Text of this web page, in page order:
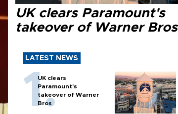
UK clears Paramount's
takeover of Warner Bros
LATEST NEWS
UK clears
Paramount's
takeover of Warner
Bros